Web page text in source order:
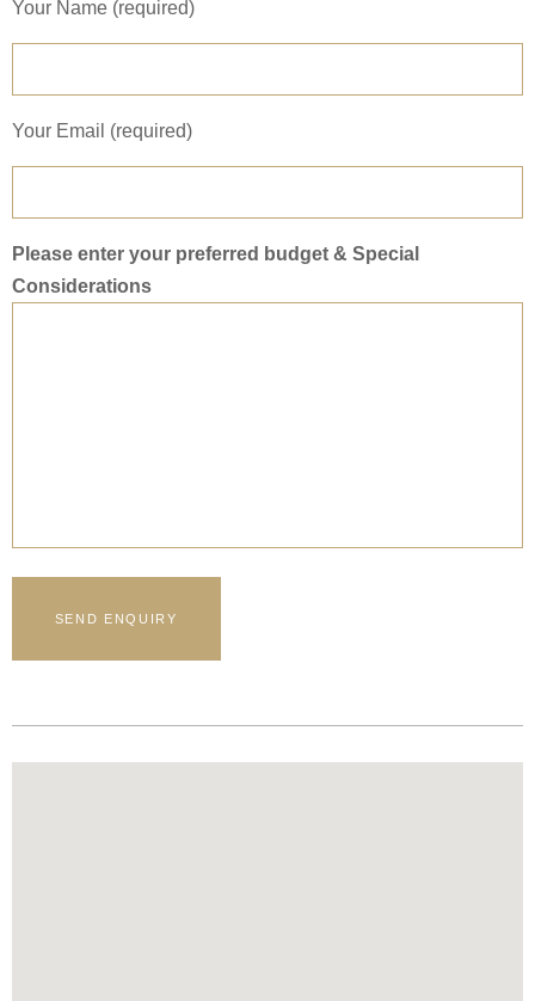
Your Name (required)
Your Email (required)
Please enter your preferred budget & Special
Considerations